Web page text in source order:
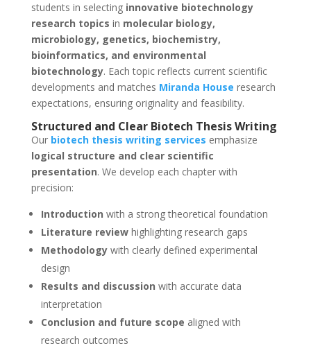
students in selecting innovative biotechnology
research topics in molecular biology,
microbiology, genetics, biochemistry,
bioinformatics, and environmental
biotechnology. Each topic reflects current scientific
developments and matches Miranda House research
expectations, ensuring originality and feasibility.
Structured and Clear Biotech Thesis Writing
Our biotech thesis writing services emphasize
logical structure and clear scientific
presentation. We develop each chapter with
precision:
Introduction with a strong theoretical foundation
Literature reviewhighlighting research gaps
Methodologywith clearly defined experimental
design
Results and discussion with accurate data
interpretation
Conclusion and future scope aligned with
research outcomes